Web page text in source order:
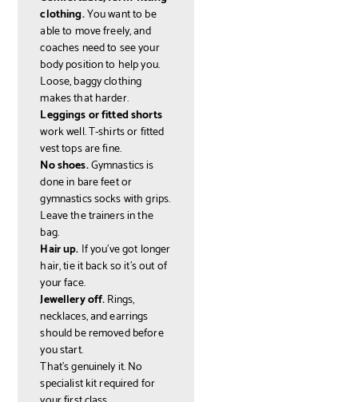
clothing.You want to be
able to move freely, and
coaches need to see your
body position to help you.
Loose, baggy clothing
makes that harder.
Leggings or fitted shorts
work well. T-shirts or fitted
vest tops are fine.
No shoes.Gymnastics is
done in bare feet or
gymnastics socks with grips.
Leave the trainers in the
bag.
Hair up. If you've got longer
hair, tie it back so it's out of
your face.
Jewellery off.Rings,
necklaces, and earrings
should be removed before
you start.
That's genuinely it. No
specialist kit required for
your first class.